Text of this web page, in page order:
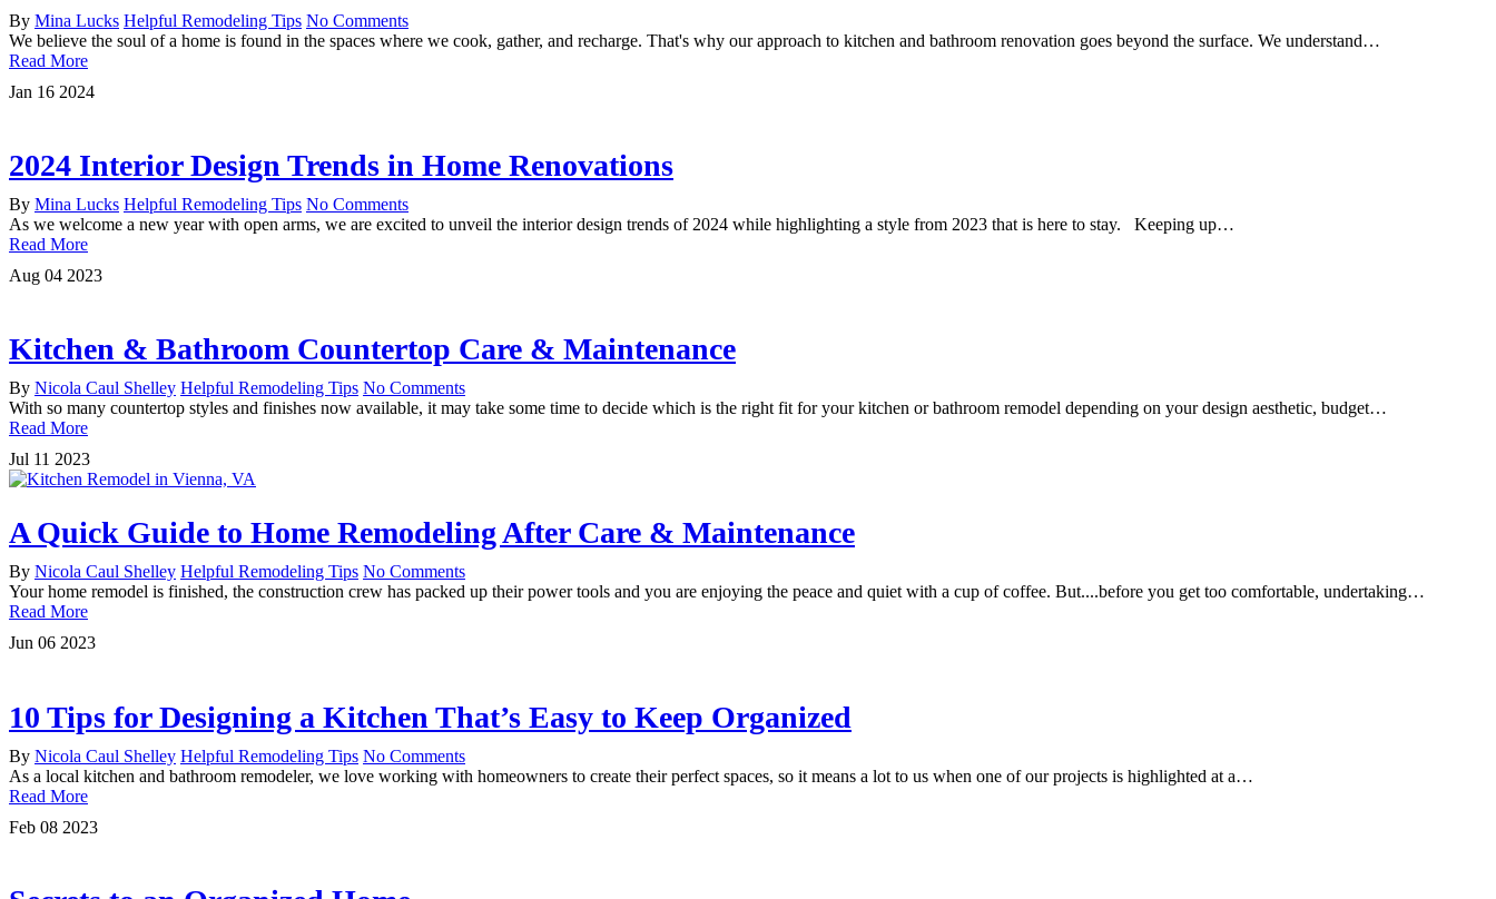
By Mina Lucks Helpful Remodeling Tips No Comments
We believe the soul of a home is found in the spaces where we cook, gather, and recharge. That's why our approach to kitchen and bathroom renovation goes beyond the surface. We understand…
Read More
Jan 16 2024
2024 Interior Design Trends in Home Renovations
By Mina Lucks Helpful Remodeling Tips No Comments
As we welcome a new year with open arms, we are excited to unveil the interior design trends of 2024 while highlighting a style from 2023 that is here to stay. Keeping up…
Read More
Aug 04 2023
Kitchen & Bathroom Countertop Care & Maintenance
By Nicola Caul Shelley Helpful Remodeling Tips No Comments
With so many countertop styles and finishes now available, it may take some time to decide which is the right fit for your kitchen or bathroom remodel depending on your design aesthetic, budget…
Read More
Jul 11 2023
A Quick Guide to Home Remodeling After Care & Maintenance
By Nicola Caul Shelley Helpful Remodeling Tips No Comments
Your home remodel is finished, the construction crew has packed up their power tools and you are enjoying the peace and quiet with a cup of coffee. But....before you get too comfortable, undertaking…
Read More
Jun 06 2023
10 Tips for Designing a Kitchen That’s Easy to Keep Organized
By Nicola Caul Shelley Helpful Remodeling Tips No Comments
As a local kitchen and bathroom remodeler, we love working with homeowners to create their perfect spaces, so it means a lot to us when one of our projects is highlighted at a…
Read More
Feb 08 2023